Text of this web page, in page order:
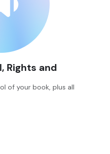
Rights and
of your book, plus all